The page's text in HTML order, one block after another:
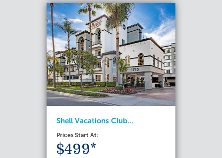
Shell Vacations Club...
Prices Start At:
$499*